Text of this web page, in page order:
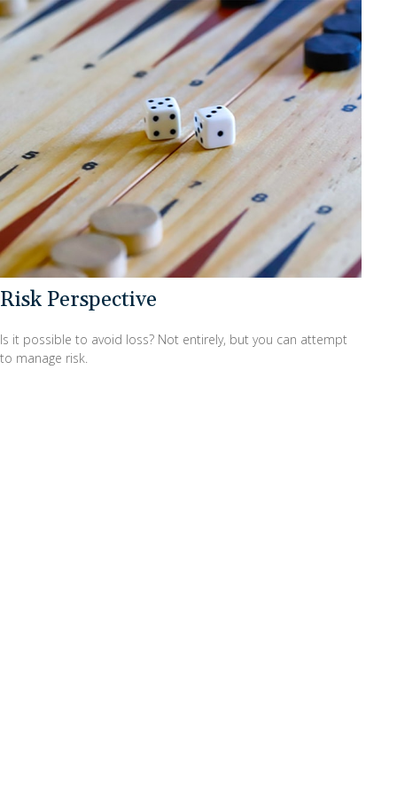
Risk Perspective
Is it possible to avoid loss? Not entirely, but you can attempt
to manage risk.